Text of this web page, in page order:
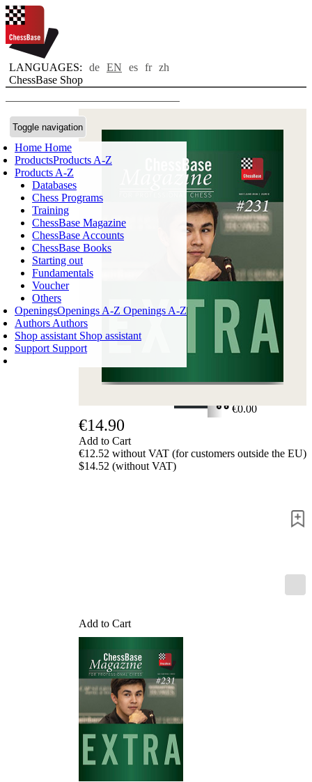
LANGUAGES: de EN es fr zh
ChessBase Shop
Toggle navigation
Home Home
ProductsProducts A-Z
Products A-Z
Databases
Chess Programs
Training
ChessBase Magazine
ChessBase Accounts
ChessBase Books
Starting out
Fundamentals
Voucher
Others
OpeningsOpenings A-Z Openings A-Z
Authors Authors
Shop assistant Shop assistant
Support Support
Login
SHOPPING CART
€0.00
€14.90
Add to Cart
€12.52 without VAT (for customers outside the EU)
$14.52 (without VAT)
Add to Cart